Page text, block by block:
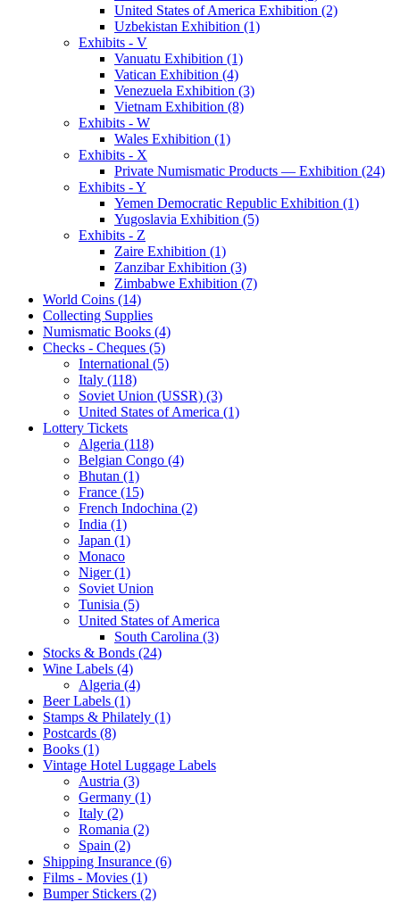
United States of America Exhibition (2)
Uzbekistan Exhibition (1)
Exhibits - V
Vanuatu Exhibition (1)
Vatican Exhibition (4)
Venezuela Exhibition (3)
Vietnam Exhibition (8)
Exhibits - W
Wales Exhibition (1)
Exhibits - X
Private Numismatic Products — Exhibition (24)
Exhibits - Y
Yemen Democratic Republic Exhibition (1)
Yugoslavia Exhibition (5)
Exhibits - Z
Zaire Exhibition (1)
Zanzibar Exhibition (3)
Zimbabwe Exhibition (7)
World Coins (14)
Collecting Supplies
Numismatic Books (4)
Checks - Cheques (5)
International (5)
Italy (118)
Soviet Union (USSR) (3)
United States of America (1)
Lottery Tickets
Algeria (118)
Belgian Congo (4)
Bhutan (1)
France (15)
French Indochina (2)
India (1)
Japan (1)
Monaco
Niger (1)
Soviet Union
Tunisia (5)
United States of America
South Carolina (3)
Stocks & Bonds (24)
Wine Labels (4)
Algeria (4)
Beer Labels (1)
Stamps & Philately (1)
Postcards (8)
Books (1)
Vintage Hotel Luggage Labels
Austria (3)
Germany (1)
Italy (2)
Romania (2)
Spain (2)
Shipping Insurance (6)
Films - Movies (1)
Bumper Stickers (2)